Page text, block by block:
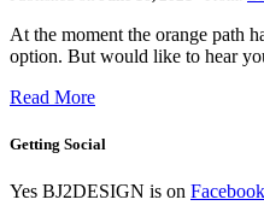
At the moment the orange path
option. But would like to hear
Read More
Getting Social
Yes BJ2DESIGN is on Facebook